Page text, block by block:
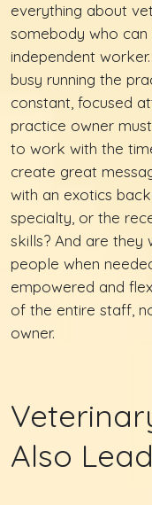
everything about
somebody who can
independent
busy running the
constant, focused
practice owner
to work with the
create great
with an exotics
specialty, or the
skills? And are they
people when
empowered and
of the entire staff,
owner.
Also